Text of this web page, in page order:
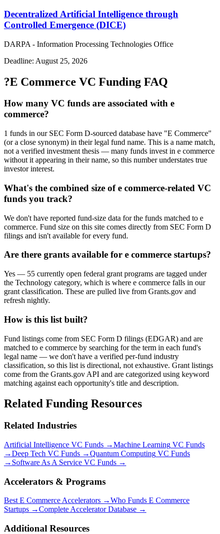
Decentralized Artificial Intelligence through
Controlled Emergence (DICE)
DARPA - Information Processing Technologies Office
Deadline: August 25, 2026
?E Commerce VC Funding FAQ
How many VC funds are associated with e
commerce?
1 funds in our SEC Form D-sourced database have "E Commerce"
(or a close synonym) in their legal fund name. This is a name match,
not a verified investment thesis — many funds invest in e commerce
without it appearing in their name, so this number understates true
investor interest.
What's the combined size of e commerce-related VC
funds you track?
We don't have reported fund-size data for the funds matched to e
commerce. Fund size on this site comes directly from SEC Form D
filings and isn't available for every fund.
Are there grants available for e commerce startups?
Yes — 55 currently open federal grant programs are tagged under
the Technology category, which is where e commerce falls in our
grant classification. These are pulled live from Grants.gov and
refresh nightly.
How is this list built?
Fund listings come from SEC Form D filings (EDGAR) and are
matched to e commerce by searching for the term in each fund's
legal name — we don't have a verified per-fund industry
classification, so this list is directional, not exhaustive. Grant listings
come from the Grants.gov API and are categorized using keyword
matching against each opportunity's title and description.
Related Funding Resources
Related Industries
Artificial Intelligence VC Funds →Machine Learning VC Funds
→Deep Tech VC Funds →Quantum Computing VC Funds
→ Software As A Service VC Funds →
Accelerators & Programs
BestE CommerceAccelerators →Who Funds E Commerce
Startups →Complete Accelerator Database →
Additional Resources